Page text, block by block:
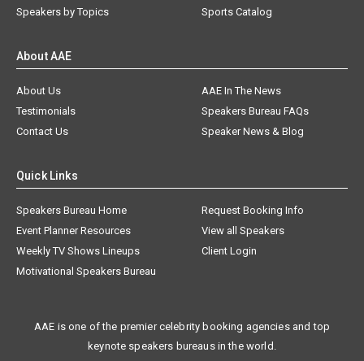
Speakers by Topics
Sports Catalog
About AAE
About Us
AAE In The News
Testimonials
Speakers Bureau FAQs
Contact Us
Speaker News & Blog
Quick Links
Speakers Bureau Home
Request Booking Info
Event Planner Resources
View all Speakers
Weekly TV Shows Lineups
Client Login
Motivational Speakers Bureau
AAE is one of the premier celebrity booking agencies and top
keynote speakers bureaus in the world.